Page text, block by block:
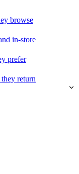
browse
in-store
prefer
return